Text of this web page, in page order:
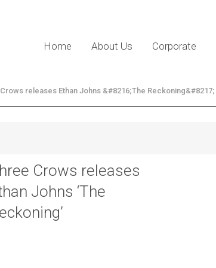
Home About Us Corporate
releases Ethan Johns &#8216;The Reckoning&#8217;
Crows releases
Johns ‘The